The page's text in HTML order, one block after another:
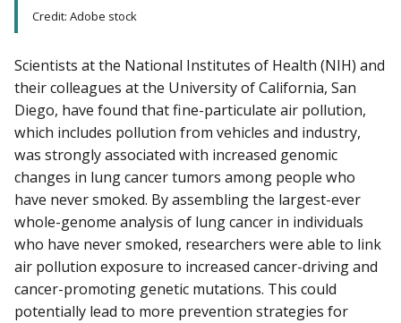
Credit: Adobe stock
Scientists at the National Institutes of Health (NIH) and
their colleagues at the University of California, San
Diego, have found that fine-particulate air pollution,
which includes pollution from vehicles and industry,
was strongly associated with increased genomic
changes in lung cancer tumors among people who
have never smoked. By assembling the largest-ever
whole-genome analysis of lung cancer in individuals
who have never smoked, researchers were able to link
air pollution exposure to increased cancer-driving and
cancer-promoting genetic mutations. This could
potentially lead to more prevention strategies for